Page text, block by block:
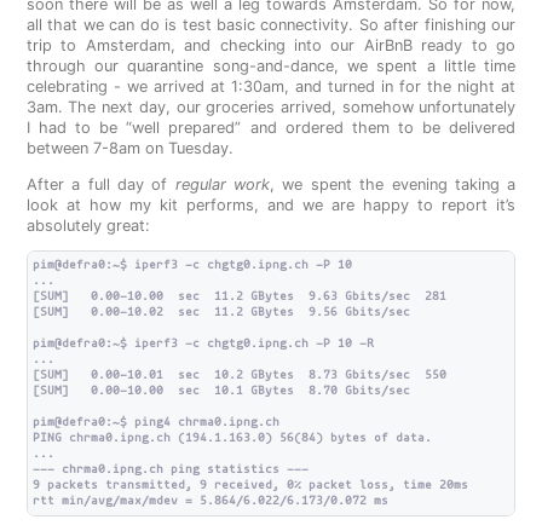
soon there will be as well a leg towards Amsterdam. So for now,
all that we can do is test basic connectivity. So after finishing our
trip to Amsterdam, and checking into our AirBnB ready to go
through our quarantine song-and-dance, we spent a little time
celebrating - we arrived at 1:30am, and turned in for the night at
3am. The next day, our groceries arrived, somehow unfortunately
I had to be “well prepared” and ordered them to be delivered
between 7-8am on Tuesday.
After a full day of regular work , we spent the evening taking a
look at how my kit performs, and we are happy to report it’s
absolutely great:
pim@defra0:~$ iperf3 -c chgtg0.ipng.ch -P 10
...
[SUM]   0.00-10.00  sec  11.2 GBytes  9.63 Gbits/sec  281
[SUM]   0.00-10.02  sec  11.2 GBytes  9.56 Gbits/sec
pim@defra0:~$ iperf3 -c chgtg0.ipng.ch -P 10 -R
...
[SUM]   0.00-10.01  sec  10.2 GBytes  8.73 Gbits/sec  550
[SUM]   0.00-10.00  sec  10.1 GBytes  8.70 Gbits/sec
pim@defra0:~$ ping4 chrma0.ipng.ch
PING chrma0.ipng.ch (194.1.163.0) 56(84) bytes of data.
...
--- chrma0.ipng.ch ping statistics ---
9 packets transmitted, 9 received, 0% packet loss, time 20ms